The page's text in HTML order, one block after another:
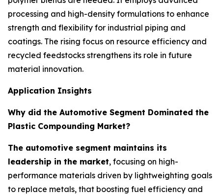
processing and high-density formulations to enhance
strength and flexibility for industrial piping and
coatings. The rising focus on resource efficiency and
recycled feedstocks strengthens its role in future
material innovation.
Application Insights
Why did the Automotive Segment Dominated the
Plastic Compounding Market?
The automotive segment maintains its
leadership in the market, focusing on high-
performance materials driven by lightweighting goals
to replace metals, that boosting fuel efficiency and